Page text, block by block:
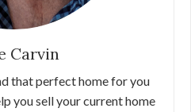
Carvin
that perfect home for you
you sell your current home